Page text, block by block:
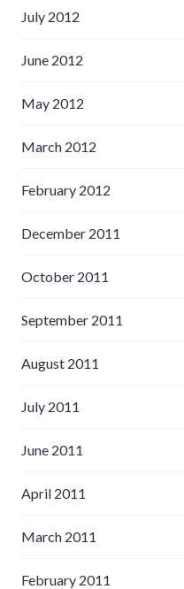
July 2012
June 2012
May 2012
March 2012
February 2012
December 2011
October 2011
September 2011
August 2011
July 2011
June 2011
April 2011
March 2011
February 2011